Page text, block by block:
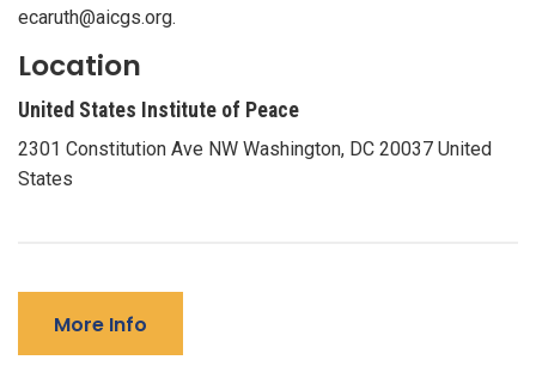
ecaruth@aicgs.org.
Location
United States Institute of Peace
2301 Constitution Ave NW Washington, DC 20037 United
States
More Info